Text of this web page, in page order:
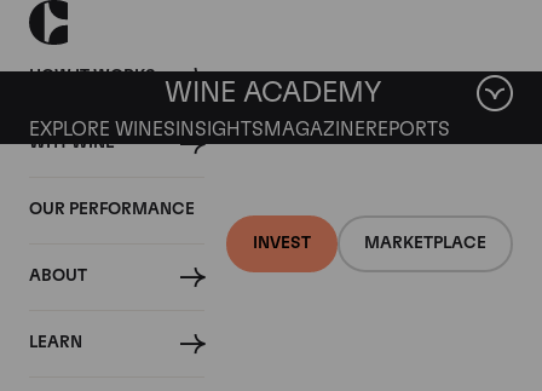
HOW IT WORKS
WHY WINE
OUR PERFORMANCE
ABOUT
LEARN
INVEST MARKETPLACE
WINE ACADEMY
EXPLORE WINES INSIGHTS MAGAZINEREPORTS
Chateau Gruaud-